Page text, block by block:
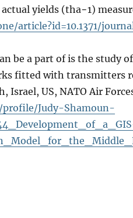
yields (tha−1)
article?id=10.1371/
be a part of is the study
fitted with transmitters
Israel, US, NATO Air
Judy-Shamoun-